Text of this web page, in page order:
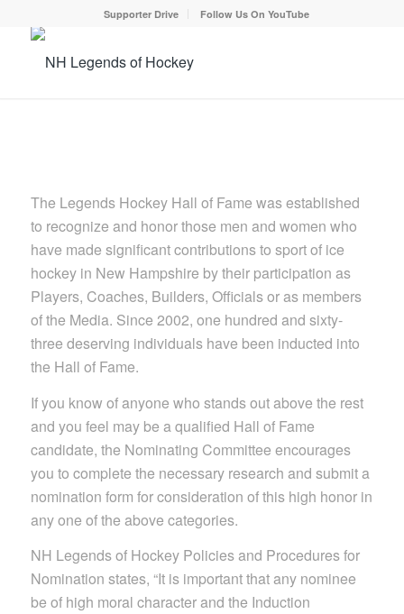
Supporter Drive Follow Us On YouTube
The Legends Hockey Hall of Fame was established
to recognize and honor those men and women who
have made significant contributions to sport of ice
hockey in New Hampshire by their participation as
Players, Coaches, Builders, Officials or as members
of the Media. Since 2002, one hundred and sixty-
three deserving individuals have been inducted into
the Hall of Fame.
If you know of anyone who stands out above the rest
and you feel may be a qualified Hall of Fame
candidate, the Nominating Committee encourages
you to complete the necessary research and submit a
nomination form for consideration of this high honor in
any one of the above categories.
NH Legends of Hockey Policies and Procedures for
Nomination states, “It is important that any nominee
be of high moral character and the Induction